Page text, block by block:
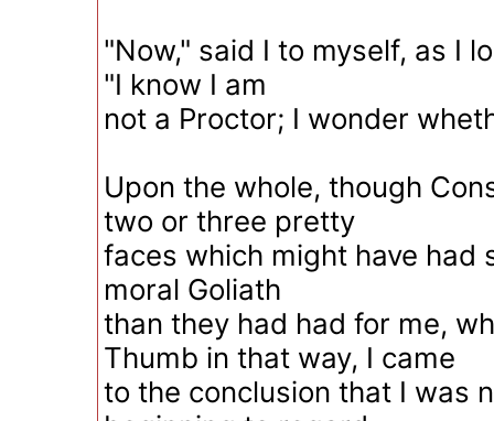
"Now," said I to myself, as I
"I know I am
not a Proctor; I wonder
Upon the whole, though
two or three pretty
faces which might have had
moral Goliath
than they had had for me,
Thumb in that way, I came
to the conclusion that I was